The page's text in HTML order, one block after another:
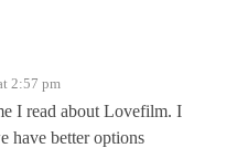
2:57 pm
I read about Lovefilm. I
have better options